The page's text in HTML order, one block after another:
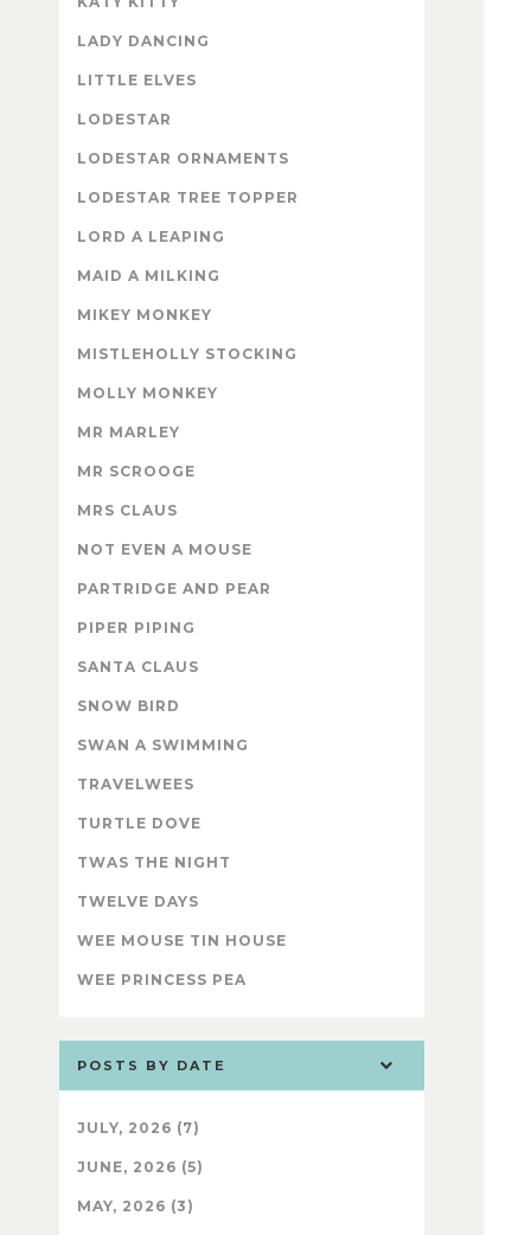
LADY DANCING
LITTLE ELVES
LODESTAR
LODESTAR ORNAMENTS
LODESTAR TREE TOPPER
LORD A LEAPING
MAID A MILKING
MIKEY MONKEY
MISTLEHOLLY STOCKING
MOLLY MONKEY
MR MARLEY
MR SCROOGE
MRS CLAUS
NOT EVEN A MOUSE
PARTRIDGE AND PEAR
PIPER PIPING
SANTA CLAUS
SNOW BIRD
SWAN A SWIMMING
TRAVELWEES
TURTLE DOVE
TWAS THE NIGHT
TWELVE DAYS
WEE MOUSE TIN HOUSE
WEE PRINCESS PEA
POSTS BY DATE
JULY, 2026 (7)
JUNE, 2026 (5)
MAY, 2026 (3)